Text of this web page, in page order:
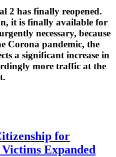
2 has finally reopened.
it is finally available for
necessary, because
Corona pandemic, the
a significant increase in
more traffic at the
for
Expanded